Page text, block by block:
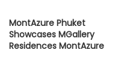
MontAzure Phuket
Showcases MGallery
Residences MontAzure